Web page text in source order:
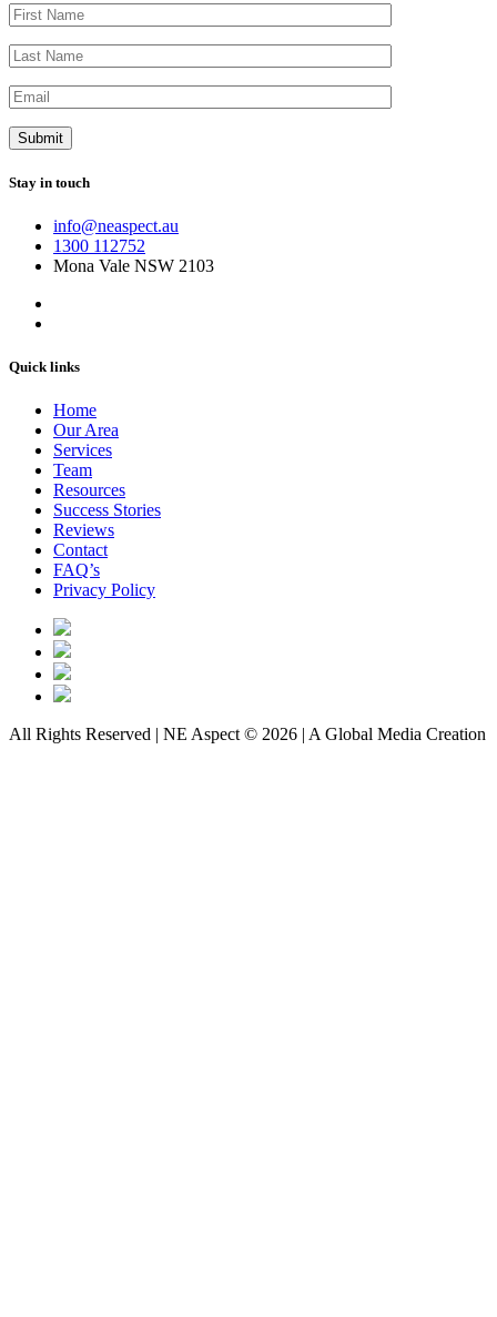
Stay in touch
info@neaspect.au
1300 112752
Mona Vale NSW 2103
Quick links
Home
Our Area
Services
Team
Resources
Success Stories
Reviews
Contact
FAQ’s
Privacy Policy
All Rights Reserved | NE Aspect © 2026 | A Global Media Creation